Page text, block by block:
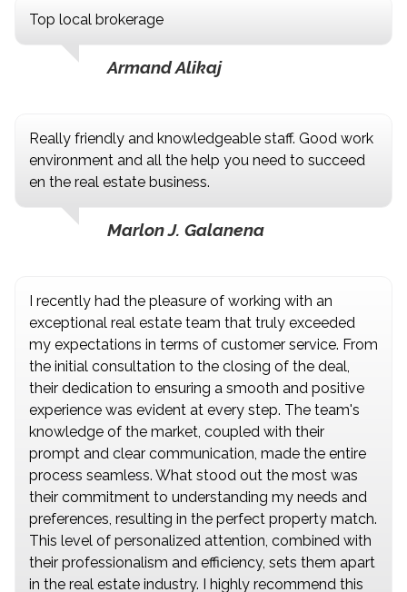
Top local brokerage
Armand Alikaj
Really friendly and knowledgeable staff. Good work
environment and all the help you need to succeed
en the real estate business.
Marlon J. Galanena
I recently had the pleasure of working with an
exceptional real estate team that truly exceeded
my expectations in terms of customer service. From
the initial consultation to the closing of the deal,
their dedication to ensuring a smooth and positive
experience was evident at every step. The team's
knowledge of the market, coupled with their
prompt and clear communication, made the entire
process seamless. What stood out the most was
their commitment to understanding my needs and
preferences, resulting in the perfect property match.
This level of personalized attention, combined with
their professionalism and efficiency, sets them apart
in the real estate industry. I highly recommend this